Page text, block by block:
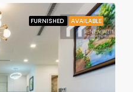
FURNISHED AVAILABLE